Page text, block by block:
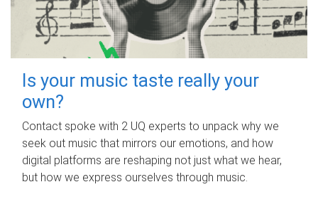
Is your music taste really your
own?
Contact spoke with 2 UQ experts to unpack why we
seek out music that mirrors our emotions, and how
digital platforms are reshaping not just what we hear,
but how we express ourselves through music.